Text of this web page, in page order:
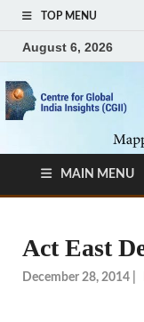
TOP MENU
August 6, 2026
MAIN MENU
Act East
December 28, 2014